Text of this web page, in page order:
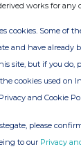
Shares
works for any
cookies. Some of
and have already
site, but if you do,
cookies used on
and Cookie
please
to our Privacy